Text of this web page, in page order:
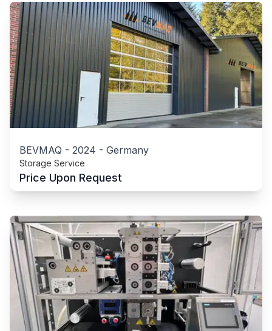
BEVMAQ - 2024 - Germany
Storage Service
Price Upon Request